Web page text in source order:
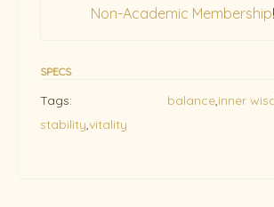
Non-Academic Membership!
SPECS
Tags: balance,inner
stability,vitality